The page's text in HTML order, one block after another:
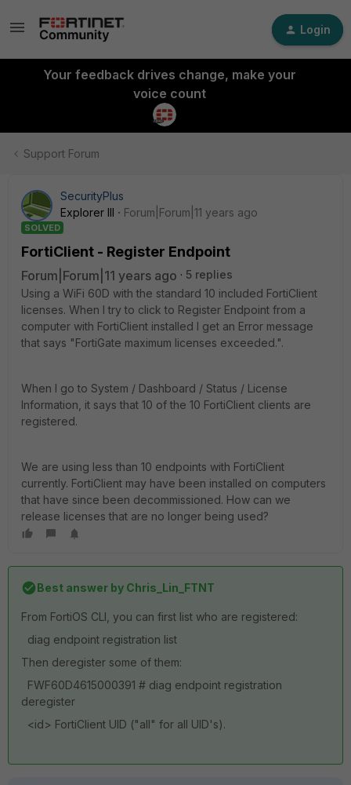
Login
Your feedback drives change, make your
voice count
Support Forum
SecurityPlus
Explorer III
Forum|Forum|11 years ago
SOLVED
FortiClient - Register Endpoint
Forum|Forum|11 years ago
5 replies
Using a WiFi 60D with the standard 10 included FortiClient
licenses. When I try to click to Register Endpoint from a
computer with FortiClient installed I get an Error message
that says "FortiGate maximum licenses exceeded.".
When I go to System / Dashboard / Status / License
Information, it says that 10 of the 10 FortiClient clients are
registered.
We are using less than 10 endpoints with FortiClient
currently. FortiClient may have been installed on computers
that have since been decommissioned. How can we
release licenses that are no longer being used?
Best answer by Chris_Lin_FTNT
From FortiOS CLI, you can first list who are registered:
diag endpoint registration list
Then deregister some of them:
FWF60D4615000391 # diag endpoint registration
deregister
<id> FortiClient UID ("all" for all UID's).